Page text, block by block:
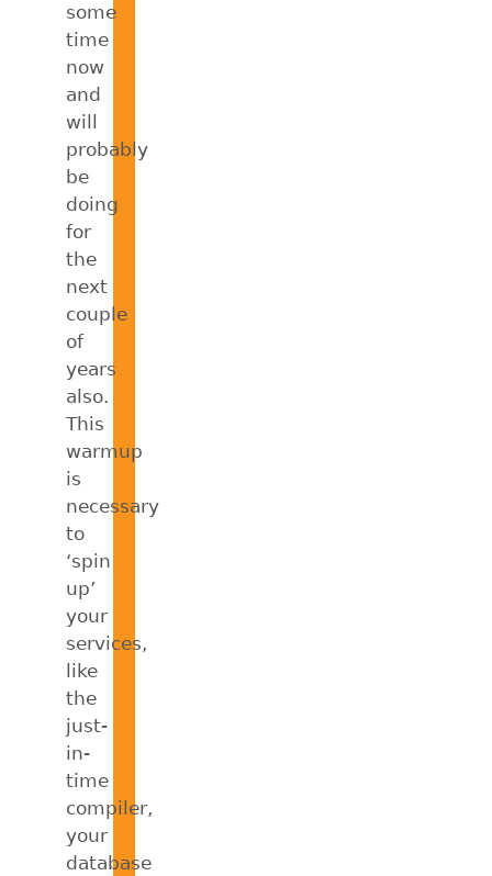
some
time
now
and
will
probably
be
doing
for
the
next
couple
of
years
also.
This
warmup
is
necessary
to
‘spin
up’
your
services,
like
the
just-
in-
time
compiler,
your
database